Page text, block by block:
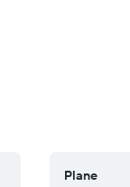
Plane